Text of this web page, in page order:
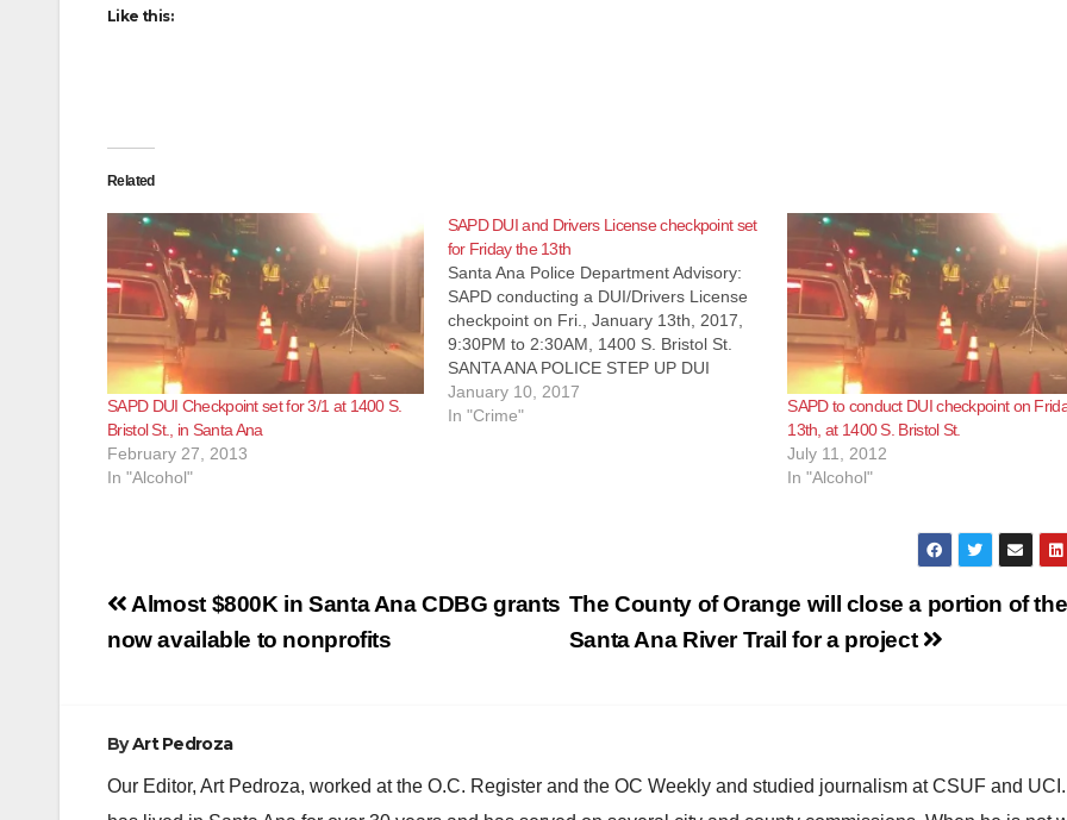
Like this:
Related
SAPD DUI Checkpoint set for 3/1 at 1400 S.
Bristol St., in Santa Ana
February 27, 2013
In "Alcohol"
SAPD DUI and Drivers License checkpoint set
for Friday the 13th
Santa Ana Police Department Advisory:
SAPD conducting a DUI/Drivers License
checkpoint on Fri., January 13th, 2017,
9:30PM to 2:30AM, 1400 S. Bristol St.
SANTA ANA POLICE STEP UP DUI
ENFORCEMENT The Santa Ana Police
Department will be conducting a DUI /
January 10, 2017
In "Crime"
SAPD to conduct DUI checkpoint on
13th, at 1400 S. Bristol St.
July 11, 2012
In "Alcohol"
Post
navigation
The County of Orange will close a portion of the
Santa Ana River Trail for a project
Almost $800K in Santa Ana CDBG grants
now available to nonprofits
ByArt Pedroza
Our Editor, Art Pedroza, worked at the O.C. Register and the OC Weekly and studied journalism at CSUF and